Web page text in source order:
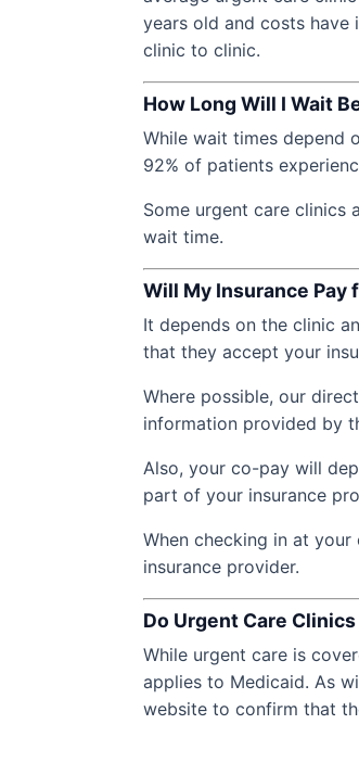
years old and costs have
clinic to clinic.
How Long Will I Wait
While wait times depend
92% of patients
Some urgent care clinics
wait time.
Will My Insurance Pay
It depends on the clinic
that they accept your
Where possible, our
information provided by
Also, your co-pay will
part of your insurance
When checking in at
insurance provider.
Do Urgent Care
While urgent care is
applies to Medicaid. As
website to confirm that